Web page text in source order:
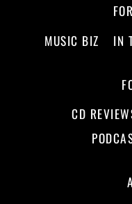
MUSIC BIZ
IN
CD